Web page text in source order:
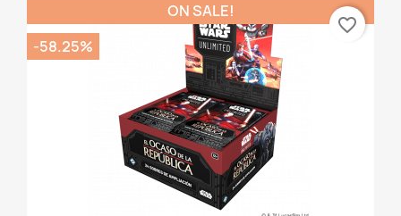
ON SALE!
-58.25%
favorite_border